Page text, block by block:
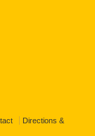
Directions &